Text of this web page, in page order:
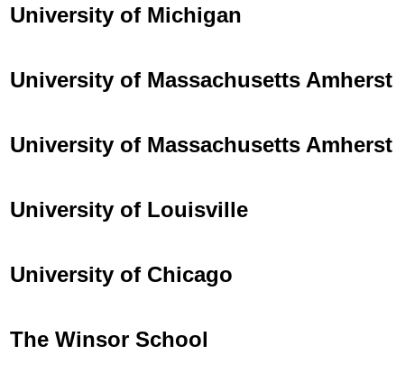
University of Michigan
University of Massachusetts Amherst
University of Massachusetts Amherst
University of Louisville
University of Chicago
The Winsor School